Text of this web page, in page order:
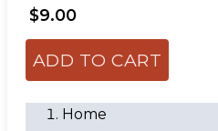
Home
$9.00